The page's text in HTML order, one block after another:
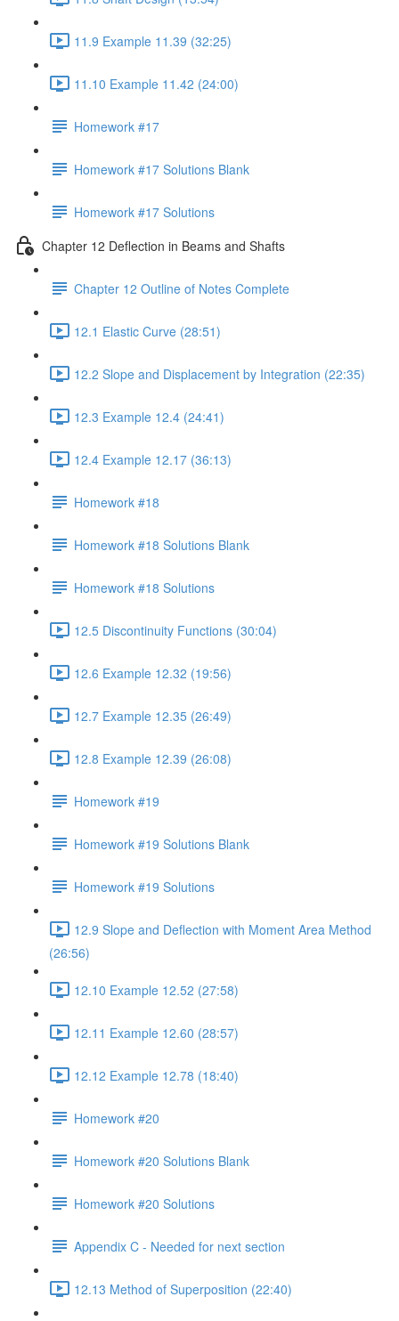
11.9 Example 11.39 (32:25)
11.10 Example 11.42 (24:00)
Homework #17
Homework #17 Solutions Blank
Homework #17 Solutions
Chapter 12 Deflection in Beams and Shafts
Chapter 12 Outline of Notes Complete
12.1 Elastic Curve (28:51)
12.2 Slope and Displacement by Integration (22:35)
12.3 Example 12.4 (24:41)
12.4 Example 12.17 (36:13)
Homework #18
Homework #18 Solutions Blank
Homework #18 Solutions
12.5 Discontinuity Functions (30:04)
12.6 Example 12.32 (19:56)
12.7 Example 12.35 (26:49)
12.8 Example 12.39 (26:08)
Homework #19
Homework #19 Solutions Blank
Homework #19 Solutions
12.9 Slope and Deflection with Moment Area Method
(26:56)
12.10 Example 12.52 (27:58)
12.11 Example 12.60 (28:57)
12.12 Example 12.78 (18:40)
Homework #20
Homework #20 Solutions Blank
Homework #20 Solutions
Appendix C - Needed for next section
12.13 Method of Superposition (22:40)